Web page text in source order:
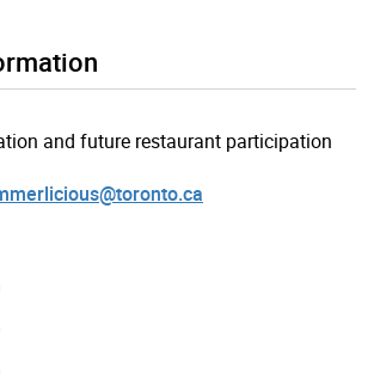
and future restaurant participation